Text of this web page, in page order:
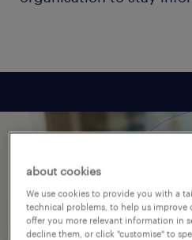
about cookies
We use cookies to provide you with a
technical problems, to help us improve
offer you more relevant information in
decline them, or click "customise" to